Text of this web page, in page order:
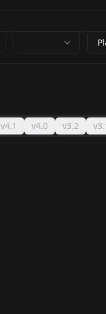
v4.1 v4.0 v3.2